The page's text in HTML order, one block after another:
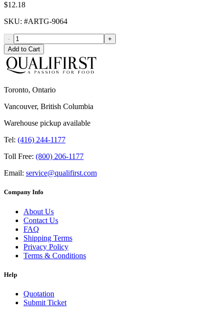
$12.18
SKU: #ARTG-9064
-
+
Add to Cart
Toronto, Ontario
Vancouver, British Columbia
Warehouse pickup available
Tel: (416) 244-1177
Toll Free: (800) 206-1177
Email: service@qualifirst.com
Company Info
About Us
Contact Us
FAQ
Shipping Terms
Privacy Policy
Terms & Conditions
Help
Quotation
Submit Ticket